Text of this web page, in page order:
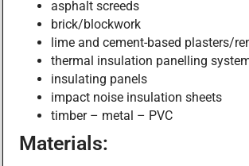
asphalt screeds
brick/blockwork
lime and cement-based plasters/
thermal insulation panelling
insulating panels
impact noise insulation sheets
timber – metal – PVC
Materials: